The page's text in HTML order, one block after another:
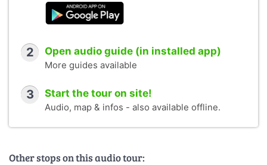
2 Open audio guide (in installed app)
More guides available
3 Start the tour on site!
Audio, map & infos - also available offline.
Other stops on this audio tour: